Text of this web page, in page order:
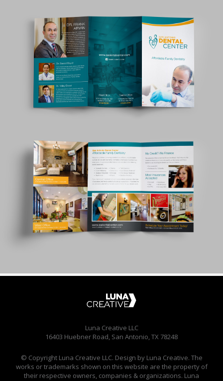
Luna Creative LLC
16403 Huebner Road, San Antonio, TX 78248
© Copyright Luna Creative LLC. Design by Luna Creative. The
works or trademarks shown on this website are the property of
their respective owners, companies & organizations. Luna